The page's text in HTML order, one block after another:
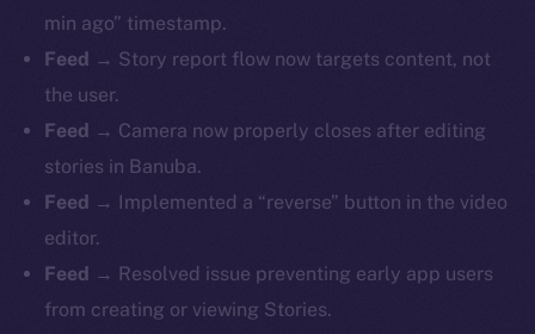
min ago” timestamp.
Feed → Story report flow now targets content, not
the user.
Feed → Camera now properly closes after editing
stories in Banuba.
Feed → Implemented a “reverse” button in the video
editor.
Feed → Resolved issue preventing early app users
from creating or viewing Stories.
The new online is on-
Telegram
Twitter